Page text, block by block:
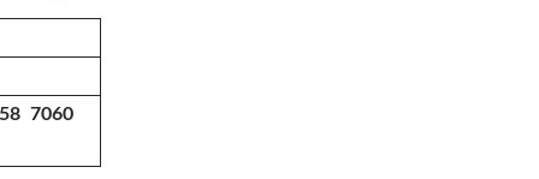
7060